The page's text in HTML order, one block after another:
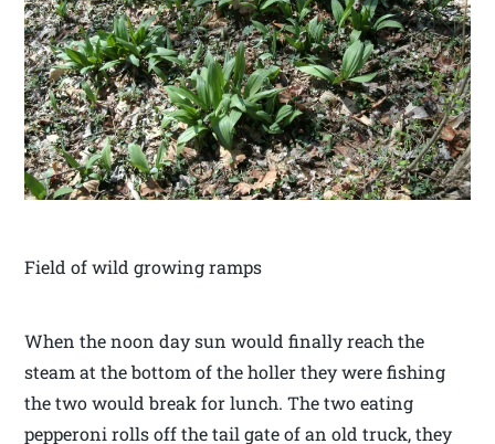
Field of wild growing ramps
When the noon day sun would finally reach the
steam at the bottom of the holler they were fishing
the two would break for lunch. The two eating
pepperoni rolls off the tail gate of an old truck, they